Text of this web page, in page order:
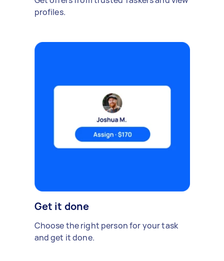
profiles.
Get it done
Choose the right person for your task
and get it done.